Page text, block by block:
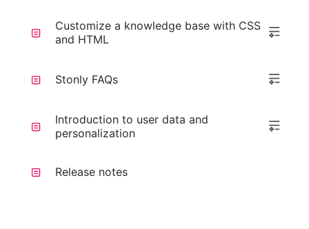
Customize a knowledge base with CSS
and HTML
Stonly FAQs
Introduction to user data and
personalization
Release notes